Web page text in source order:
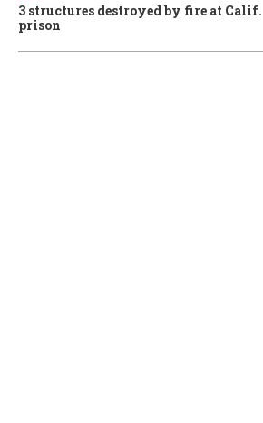
3 structures destroyed by fire at Calif.
prison